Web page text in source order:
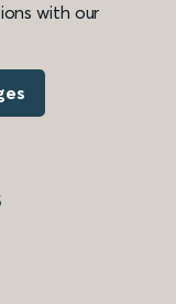
with our